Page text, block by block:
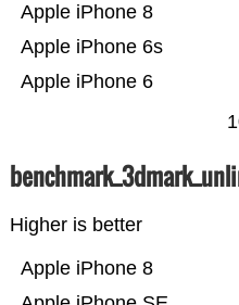
Apple iPhone 6
Apple iPhone 6s
Apple iPhone 8
Higher is better
Apple iPhone 8